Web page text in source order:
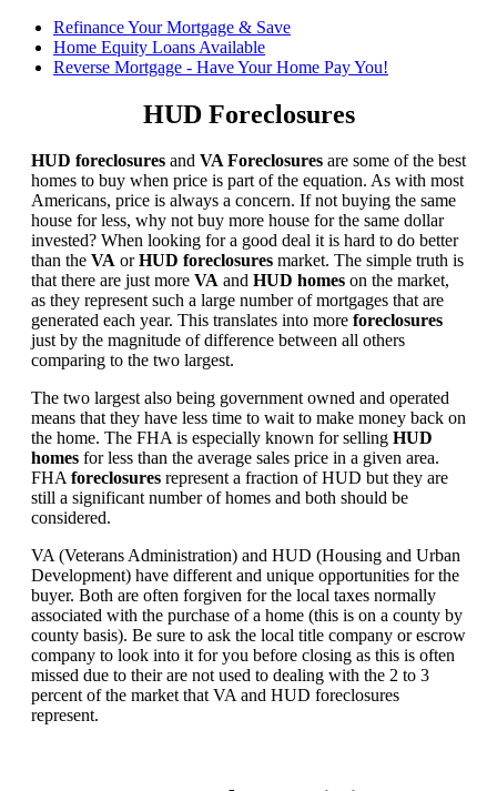
Refinance Your Mortgage & Save
Home Equity Loans Available
Reverse Mortgage - Have Your Home Pay You!
HUD Foreclosures
HUD foreclosures and VA Foreclosures are some of the best
homes to buy when price is part of the equation. As with most
Americans, price is always a concern. If not buying the same
house for less, why not buy more house for the same dollar
invested? When looking for a good deal it is hard to do better
than the VA orHUD foreclosures market. The simple truth is
that there are just more VA and HUD homes on the market,
as they represent such a large number of mortgages that are
generated each year. This translates into more foreclosures
just by the magnitude of difference between all others
comparing to the two largest.
The two largest also being government owned and operated
means that they have less time to wait to make money back on
the home. The FHA is especially known for selling HUD
homes for less than the average sales price in a given area.
FHAforeclosures represent a fraction of HUD but they are
still a significant number of homes and both should be
considered.
VA (Veterans Administration) and HUD (Housing and Urban
Development) have different and unique opportunities for the
buyer. Both are often forgiven for the local taxes normally
associated with the purchase of a home (this is on a county by
county basis). Be sure to ask the local title company or escrow
company to look into it for you before closing as this is often
missed due to their are not used to dealing with the 2 to 3
percent of the market that VA and HUD foreclosures
represent.